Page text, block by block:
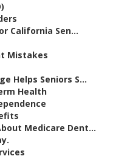
California Sen...
Mistakes
Helps Seniors S...
Health
Medicare Dent...